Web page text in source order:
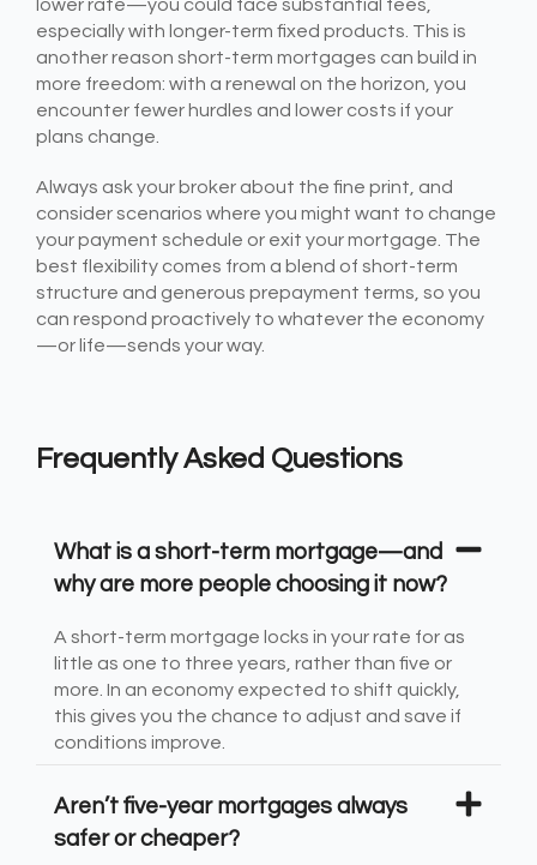
lower rate—you could face substantial fees,
especially with longer-term fixed products. This is
another reason short-term mortgages can build in
more freedom: with a renewal on the horizon, you
encounter fewer hurdles and lower costs if your
plans change.
Always ask your broker about the fine print, and
consider scenarios where you might want to change
your payment schedule or exit your mortgage. The
best flexibility comes from a blend of short-term
structure and generous prepayment terms, so you
can respond proactively to whatever the economy
—or life—sends your way.
Frequently Asked Questions
What is a short-term mortgage—and
why are more people choosing it now?
A short-term mortgage locks in your rate for as
little as one to three years, rather than five or
more. In an economy expected to shift quickly,
this gives you the chance to adjust and save if
conditions improve.
Aren’t five-year mortgages always
safer or cheaper?